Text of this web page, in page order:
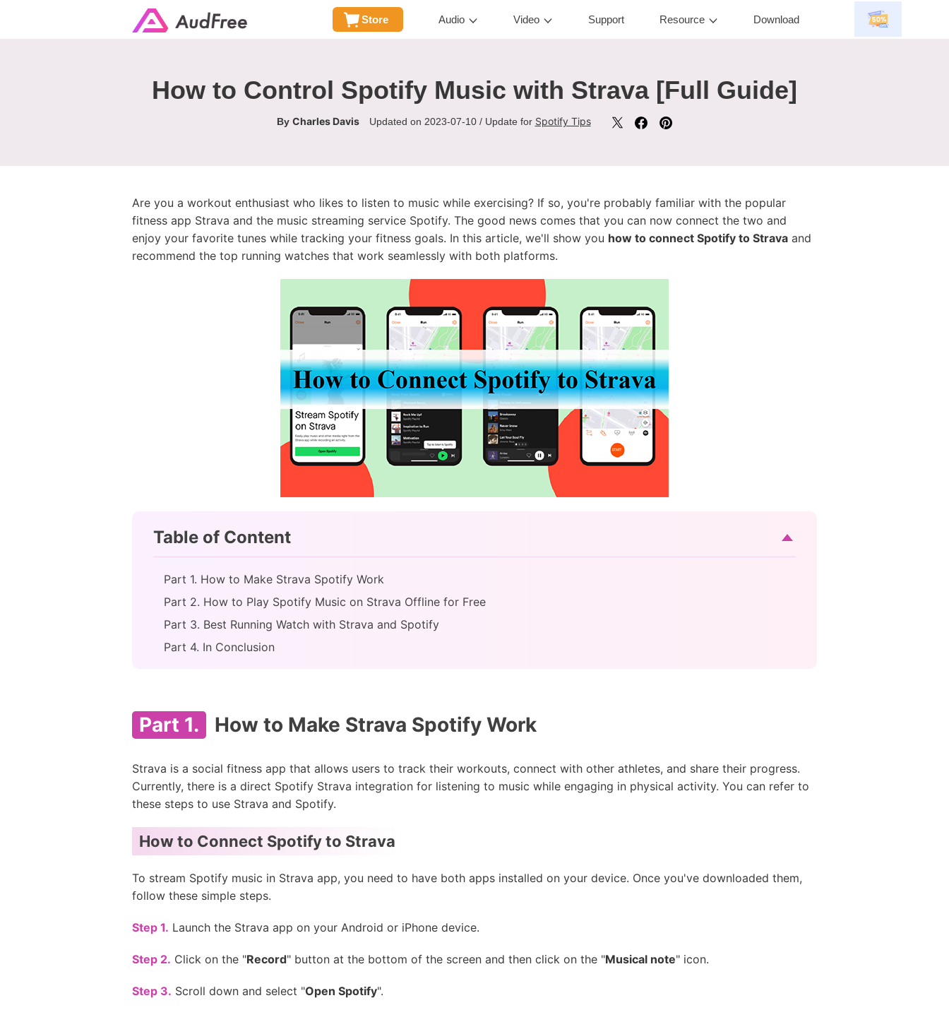
Store Audio Video Support Resource Download
How to Control Spotify Music with Strava [Full Guide]
By Charles Davis Updated on 2023-07-10 / Update for Spotify Tips
Are you a workout enthusiast who likes to listen to music while exercising? If so, you're probably familiar with the popular
fitness app Strava and the music streaming service Spotify. The good news comes that you can now connect the two and
enjoy your favorite tunes while tracking your fitness goals. In this article, we'll show you how to connect Spotify to Strava and
recommend the top running watches that work seamlessly with both platforms.
Table of Content
Part 1. How to Make Strava Spotify Work
Part 2. How to Play Spotify Music on Strava Offline for Free
Part 3. Best Running Watch with Strava and Spotify
Part 4. In Conclusion
Part 1. How to Make Strava Spotify Work
Strava is a social fitness app that allows users to track their workouts, connect with other athletes, and share their progress.
Currently, there is a direct Spotify Strava integration for listening to music while engaging in physical activity. You can refer to
these steps to use Strava and Spotify.
How to Connect Spotify to Strava
To stream Spotify music in Strava app, you need to have both apps installed on your device. Once you've downloaded them,
follow these simple steps.
Step 1. Launch the Strava app on your Android or iPhone device.
Step 2. Click on the "Record" button at the bottom of the screen and then click on the "Musical note" icon.
Step 3. Scroll down and select "Open Spotify".